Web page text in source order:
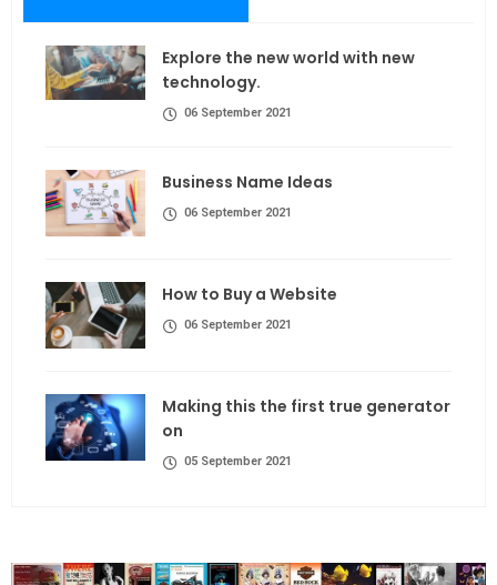
Explore the new world with new
technology.
06 September 2021
Business Name Ideas
06 September 2021
How to Buy a Website
06 September 2021
Making this the first true generator
on
05 September 2021